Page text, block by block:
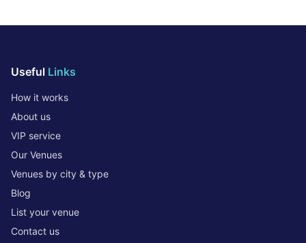
Useful Links
How it works
About us
VIP service
Our Venues
Venues by city & type
Blog
List your venue
Contact us